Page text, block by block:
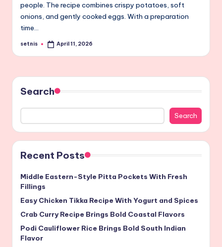
people. The recipe combines crispy potatoes, soft
onions, and gently cooked eggs. With a preparation
time…
Posted
setnis April 11, 2026
Search
Search
Recent Posts
Middle Eastern-Style Pitta Pockets With Fresh
Fillings
Easy Chicken Tikka Recipe With Yogurt and Spices
Crab Curry Recipe Brings Bold Coastal Flavors
Podi Cauliflower Rice Brings Bold South Indian
Flavor